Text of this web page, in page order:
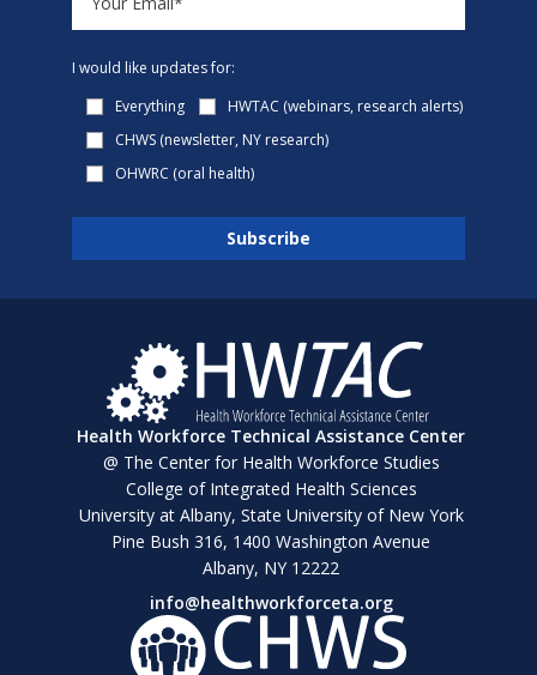
I would like updates for:
Everything
HWTAC (webinars, research alerts)
CHWS (newsletter, NY research)
OHWRC (oral health)
Health Workforce Technical Assistance Center
@ The Center for Health Workforce Studies
College of Integrated Health Sciences
University at Albany, State University of New York
Pine Bush 316, 1400 Washington Avenue
Albany, NY 12222
info@healthworkforceta.org